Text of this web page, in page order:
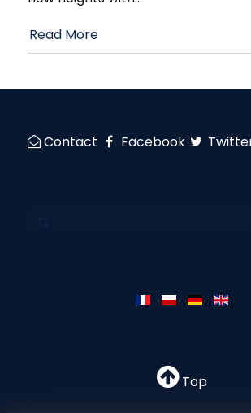
Read More
Contact Facebook
Top